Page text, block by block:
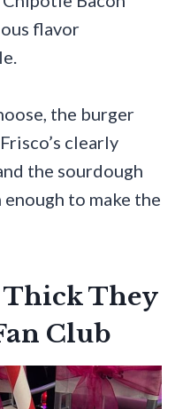
flavor
the burger
clearly
the sourdough
to make the
Thick They
Club